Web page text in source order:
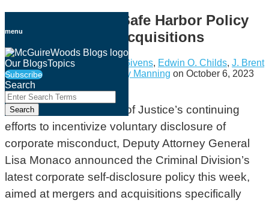
menu
Our BlogsTopics
Subscribe
Search
Close
Enter
Search
Terms
Search
DOJ Announces Safe Harbor Policy
for Mergers and Acquisitions
ByJason H. Cowley Justin Givens, Edwin O. Childs, J. Brent
Justus,Holden Brooks Amy Manning on October 6, 2023
Email
this
post
Tweet
this
post
Like
this
post
Share
this
post
on
LinkedIn
In the U.S. Department of Justice’s continuing
efforts to incentivize voluntary disclosure of
corporate misconduct, Deputy Attorney General
Lisa Monaco announced the Criminal Division’s
latest corporate self-disclosure policy this week,
aimed at mergers and acquisitions specifically